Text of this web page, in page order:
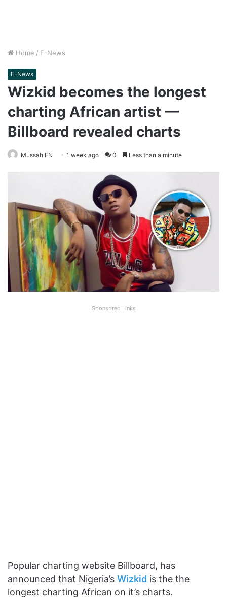
Home / E-News
E-News
Wizkid becomes the longest
charting African artist —
Billboard revealed charts
Mussah FN 1 week ago 0 Less than a minute
Sponsored Links
Popular charting website Billboard, has
announced that Nigeria’s Wizkid is the the
longest charting African on it’s charts.